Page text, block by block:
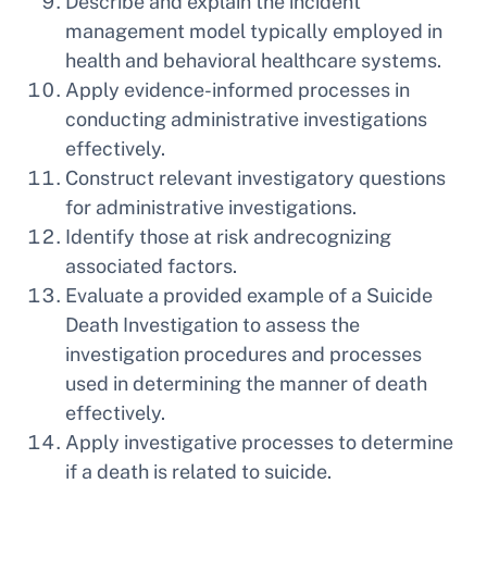
management model typically employed in
health and behavioral healthcare systems.
Apply evidence-informed processes in
conducting administrative investigations
effectively.
Construct relevant investigatory questions
for administrative investigations.
Identify those at risk andrecognizing
associated factors.
Evaluate a provided example of a Suicide
Death Investigation to assess the
investigation procedures and processes
used in determining the manner of death
effectively.
Apply investigative processes to determine
if a death is related to suicide.